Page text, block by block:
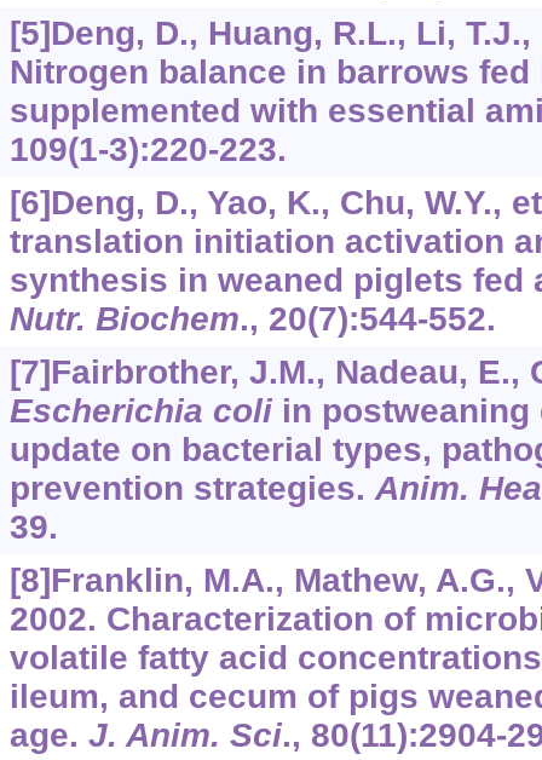
[5]Deng, D., Huang, R.L., Li,
Nitrogen balance in barrows
supplemented with essential
109(1-3):220-223.
[6]Deng, D., Yao, K., Chu, W.Y.,
translation initiation activation
synthesis in weaned piglets
Nutr. Biochem., 20(7):544-552.
[7]Fairbrother, J.M., Nadeau, E.,
Escherichia coliin postweaning
update on bacterial types,
prevention strategies. Anim.
39.
[8]Franklin, M.A., Mathew, A.G.,
2002. Characterization of
volatile fatty acid
ileum, and cecum of pigs
age. J. Anim. Sci., 80(11):2904-